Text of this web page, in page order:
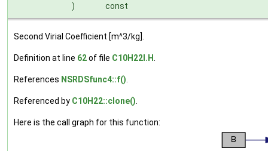
)
const
Second Virial Coefficient [m^3/kg].
Definition at line 62of file C10H22I.H
References NSRDSfunc4::f()
Referenced by C10H22::clone()
Here is the call graph for this function: